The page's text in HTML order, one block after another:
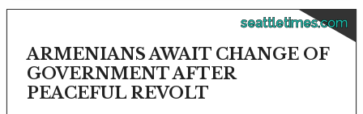
seattletimes.com
ARMENIANS AWAIT CHANGE OF
GOVERNMENT AFTER
PEACEFUL REVOLT